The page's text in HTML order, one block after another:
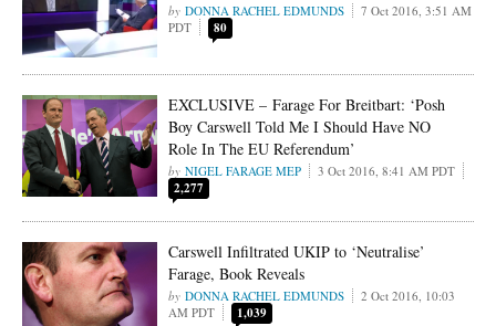
DONNA RACHEL EDMUNDS
7 Oct 2016, 3:51 AM
PDT
80
EXCLUSIVE – Farage For Breitbart: ‘Posh
Boy Carswell Told Me I Should Have NO
Role In The EU Referendum’
NIGEL FARAGE MEP 3 Oct 2016, 8:41 AM PDT
2,277
Carswell Infiltrated UKIP to ‘Neutralise’
Farage, Book Reveals
DONNA RACHEL EDMUNDS
2 Oct 2016, 10:03
AM PDT
1,039